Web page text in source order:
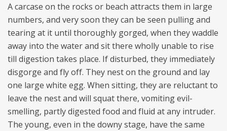
A carcase on the rocks or beach attracts them in large
numbers, and very soon they can be seen pulling and
tearing at it until thoroughly gorged, when they waddle
away into the water and sit there wholly unable to rise
till digestion takes place. If disturbed, they immediately
disgorge and fly off. They nest on the ground and lay
one large white egg. When sitting, they are reluctant to
leave the nest and will squat there, vomiting evil-
smelling, partly digested food and fluid at any intruder.
The young, even in the downy stage, have the same